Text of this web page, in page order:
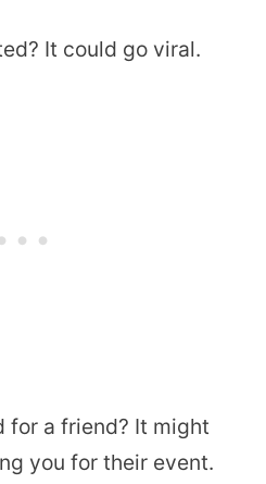
It could go viral.
for a friend? It might
you for their event.